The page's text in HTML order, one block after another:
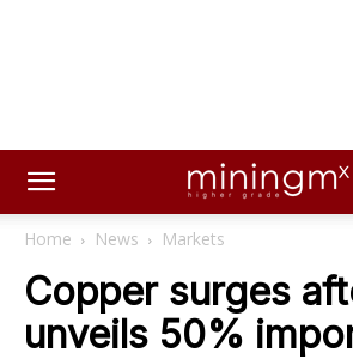
Home News Markets
Copper surges
unveils 50%